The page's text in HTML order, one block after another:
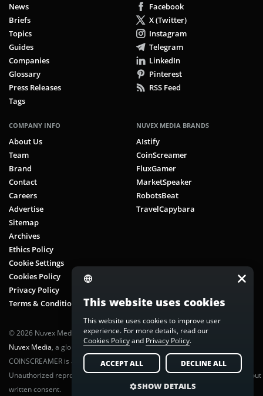
Whale Watching
Wrapped Token
Wrapping
Zero-Knowledge Applications (zkApps)
Zero-Knowledge Proofs
News
Briefs
Topics
Guides
Companies
Glossary
Press Releases
Tags
Facebook
X (Twitter)
Instagram
Telegram
LinkedIn
Pinterest
RSS Feed
COMPANY INFO
About Us
Team
Brand
Contact
Careers
Advertise
Sitemap
Archives
Ethics Policy
Cookie Settings
Cookies Policy
Privacy Policy
Terms & Conditions
NUVEX MEDIA BRANDS
AIstify
CoinScreamer
FluxGamer
MarketSpeaker
RobotsBeat
TravelCapybara
© 2026 Nuvex Media LLC. All rights reserved. CoinScreamer is part of
Nuvex Media, a global next-gen media network.
COINSCREAMER is a registered trademark of Nuvex Media, LLC.
Unauthorized reproduction or distribution of any content is prohibited without
written consent.
This website uses cookies
This website uses cookies to improve user
experience. For more details, read our
Cookies Policyand Privacy Policy.
ACCEPT ALL DECLINE ALL
SHOW DETAILS